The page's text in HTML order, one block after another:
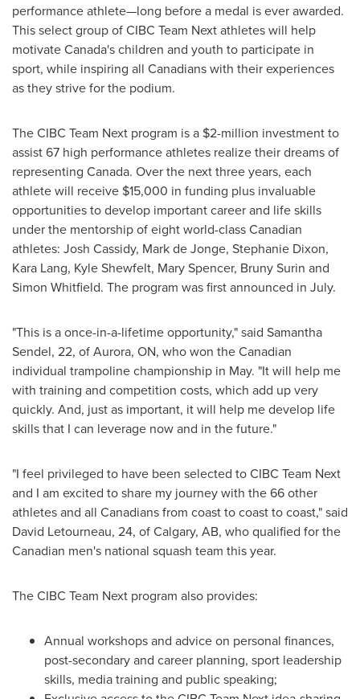
performance athlete—long before a medal is ever awarded.
This select group of CIBC Team Next athletes will help
motivateCanada'schildren and youth to participate in
sport, while inspiring all Canadians with their experiences
as they strive for the podium.
The CIBC Team Next program is a $2-million investment to
assist 67 high performance athletes realize their dreams of
representing Canada. Over the next three years, each
athlete will receive $15,000 in funding plus invaluable
opportunities to develop important career and life skills
under the mentorship of eight world-class Canadian
athletes: Josh Cassidy, Mark de Jonge, Stephanie Dixon,
Kara Lang, Kyle Shewfelt, Mary Spencer, Bruny Surin and
Simon Whitfield. The program was first announced in July.
"This is a once-in-a-lifetime opportunity," said Samantha
Sendel, 22, ofAurora, ON, who won the Canadian
individual trampoline championship in May. "It will help me
with training and competition costs, which add up very
quickly. And, just as important, it will help me develop life
skills that I can leverage now and in the future."
"I feel privileged to have been selected to CIBC Team Next
and I am excited to share my journey with the 66 other
athletes and all Canadians from coast to coast to coast," said
David Letourneau, 24, ofCalgary, AB, who qualified for the
Canadian men's national squash team this year.
The CIBC Team Next program also provides:
Annual workshops and advice on personal finances,
post-secondary and career planning, sport leadership
skills, media training and public speaking;